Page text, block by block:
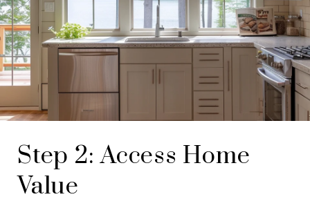
Step 2: Access Home
Value